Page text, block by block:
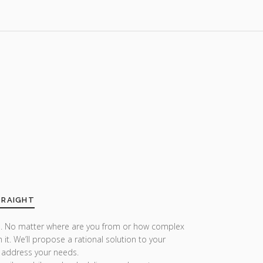
No matter where are you from or how complex
We’ll propose a rational solution to your
your needs.